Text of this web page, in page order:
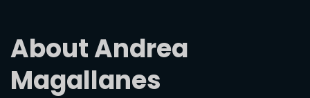
About Andrea
Magallanes